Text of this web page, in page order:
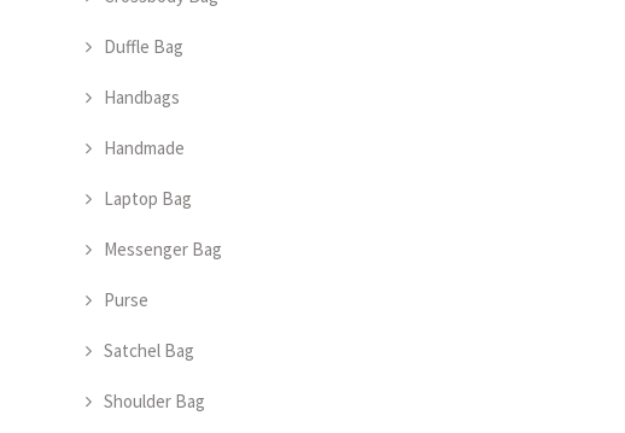
Duffle Bag
Handbags
Handmade
Laptop Bag
Messenger Bag
Purse
Satchel Bag
Shoulder Bag